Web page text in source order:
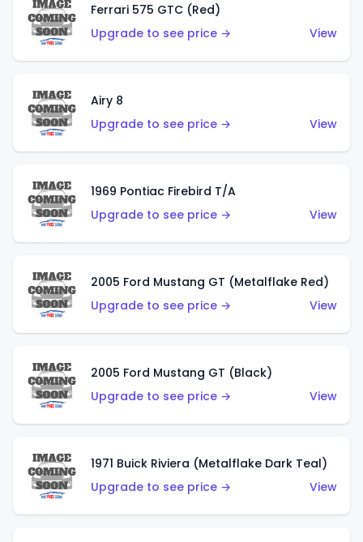
Ferrari 575 GTC (Red)
Upgrade to see price →
View
Airy 8
Upgrade to see price →
View
1969 Pontiac Firebird T/A
Upgrade to see price →
View
2005 Ford Mustang GT (Metalflake Red)
Upgrade to see price →
View
2005 Ford Mustang GT (Black)
Upgrade to see price →
View
1971 Buick Riviera (Metalflake Dark Teal)
Upgrade to see price →
View